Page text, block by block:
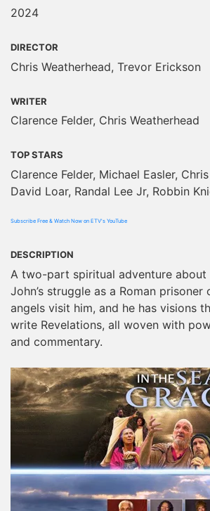
2024
DIRECTOR
Chris Weatherhead, Trevor Erickson
WRITER
Clarence Felder, Chris Weatherhead
TOP STARS
Clarence Felder, Michael Easler,
David Loar, Randal Lee Jr, Robbin
Subscribe Free & Watch Now on ETV's YouTube
DESCRIPTION
A two-part spiritual adventure about
John’s struggle as a Roman prisoner
angels visit him, and he has visions
write Revelations, all woven with
and commentary.